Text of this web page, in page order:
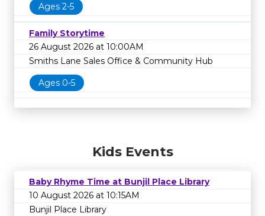
Ages 2-5
Family Storytime
26 August 2026 at 10:00AM
Smiths Lane Sales Office & Community Hub
Ages 0-5
Kids Events
Baby Rhyme Time at Bunjil Place Library
10 August 2026 at 10:15AM
Bunjil Place Library